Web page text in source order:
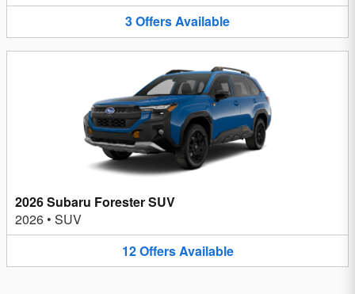
3OffersAvailable
2026 Subaru Forester SUV
2026 • SUV
12OffersAvailable